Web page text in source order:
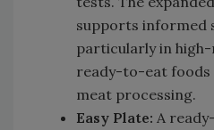
supports informed
particularly in
ready-to-eat foods
meat processing.
Easy Plate: A